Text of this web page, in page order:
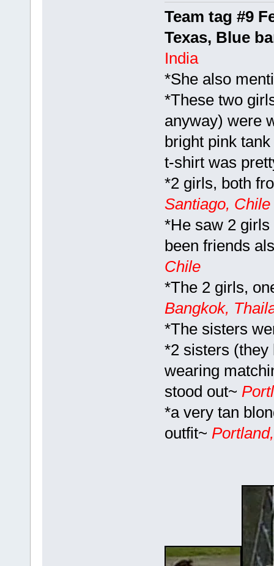
Team tag #9
Texas, Blue
India
*She also
*These two
anyway) were
bright pink
t-shirt was
*2 girls, both
Santiago,
*He saw 2
been friends
Chile
*The 2 girls,
Bangkok,
*The sisters
*2 sisters (they
wearing
stood out~
*a very tan
outfit~